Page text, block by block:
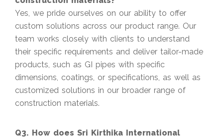
Yes, we pride ourselves on our ability to offer
custom solutions across our product range. Our
team works closely with clients to understand
their specific requirements and deliver tailor-made
products, such as GI pipes with specific
dimensions, coatings, or specifications, as well as
customized solutions in our broader range of
construction materials.
Q3. How does Sri Kirthika International